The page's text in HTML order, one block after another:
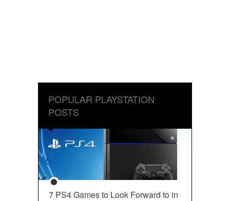
POPULAR PLAYSTATION
POSTS
7 PS4 Games to Look Forward to in